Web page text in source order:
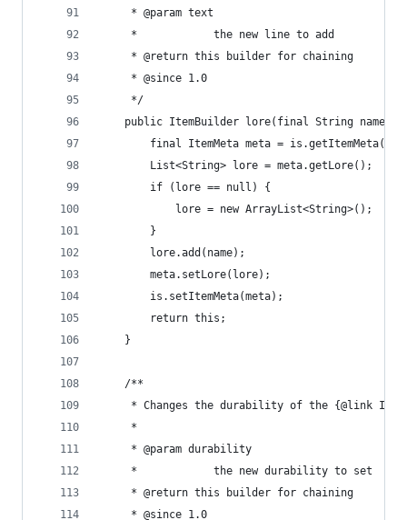
	 * @param text
	 *            the new line to add
	 * @return this builder for chaining
	 * @since 1.0
	 */
	public ItemBuilder lore(final String name) {
		final ItemMeta meta = is.getItemMeta();
		List<String> lore = meta.getLore();
		if (lore == null) {
			lore = new ArrayList<String>();
		}
		lore.add(name);
		meta.setLore(lore);
		is.setItemMeta(meta);
		return this;
	}
	/**
* Changes the durability of the {@link
	 *
	 * @param durability
	 *            the new durability to set
	 * @return this builder for chaining
	 * @since 1.0